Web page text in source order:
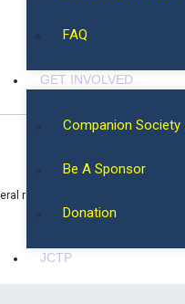
FAQ
GET INVOLVED
Companion Society
Be A Sponsor
Donation
JCTP
registration (non-regular, or